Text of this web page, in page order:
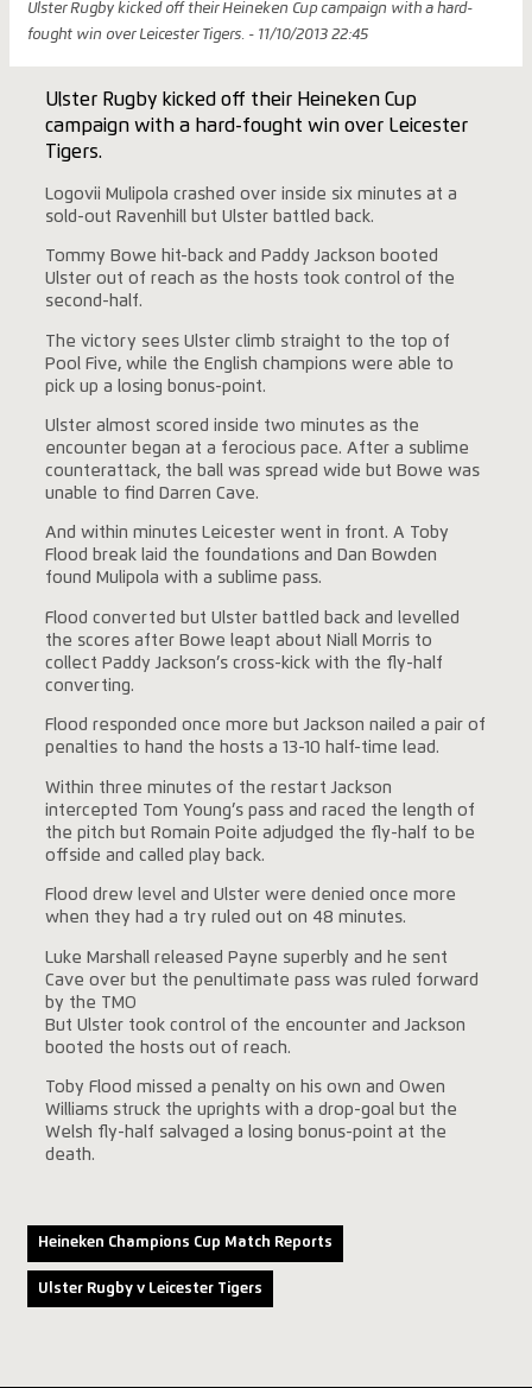
Ulster Rugby kicked off their Heineken Cup campaign with a hard-
fought win over Leicester Tigers. - 11/10/2013 22:45
Ulster Rugby kicked off their Heineken Cup
campaign with a hard-fought win over Leicester
Tigers.
Logovii Mulipola crashed over inside six minutes at a
sold-out Ravenhill but Ulster battled back.
Tommy Bowe hit-back and Paddy Jackson booted
Ulster out of reach as the hosts took control of the
second-half.
The victory sees Ulster climb straight to the top of
Pool Five, while the English champions were able to
pick up a losing bonus-point.
Ulster almost scored inside two minutes as the
encounter began at a ferocious pace. After a sublime
counterattack, the ball was spread wide but Bowe was
unable to find Darren Cave.
And within minutes Leicester went in front. A Toby
Flood break laid the foundations and Dan Bowden
found Mulipola with a sublime pass.
Flood converted but Ulster battled back and levelled
the scores after Bowe leapt about Niall Morris to
collect Paddy Jackson’s cross-kick with the fly-half
converting.
Flood responded once more but Jackson nailed a pair of
penalties to hand the hosts a 13-10 half-time lead.
Within three minutes of the restart Jackson
intercepted Tom Young’s pass and raced the length of
the pitch but Romain Poite adjudged the fly-half to be
offside and called play back.
Flood drew level and Ulster were denied once more
when they had a try ruled out on 48 minutes.
Luke Marshall released Payne superbly and he sent
Cave over but the penultimate pass was ruled forward
by the TMO
But Ulster took control of the encounter and Jackson
booted the hosts out of reach.
Toby Flood missed a penalty on his own and Owen
Williams struck the uprights with a drop-goal but the
Welsh fly-half salvaged a losing bonus-point at the
death.
Heineken Champions Cup Match Reports
Ulster Rugby v Leicester Tigers